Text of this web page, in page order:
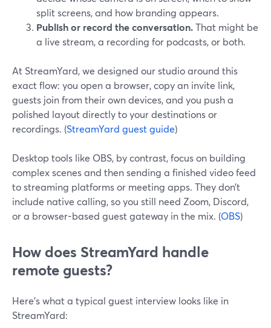
split screens, and how branding appears.
Publish or record the conversation.That might be
a live stream, a recording for podcasts, or both.
At StreamYard, we designed our studio around this
exact flow: you open a browser, copy an invite link,
guests join from their own devices, and you push a
polished layout directly to your destinations or
recordings. (StreamYard guest guide)
Desktop tools like OBS, by contrast, focus on building
complex scenes and then sending a finished video feed
to streaming platforms or meeting apps. They don’t
include native calling, so you still need Zoom, Discord,
or a browser-based guest gateway in the mix. (OBS)
How does StreamYard handle
remote guests?
Here’s what a typical guest interview looks like in
StreamYard: